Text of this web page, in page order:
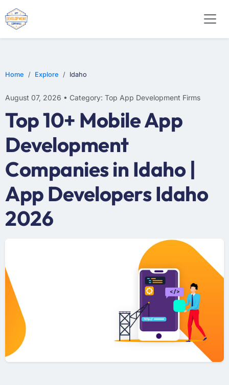
Home Explore Idaho
August 07, 2026 • Category: Top App Development Firms
Top 10+ Mobile App
Development
Companies in Idaho |
App Developers Idaho
2026
WEB DESIGN
E-COMMERCE
MOBILE APP DEVELOPMENT